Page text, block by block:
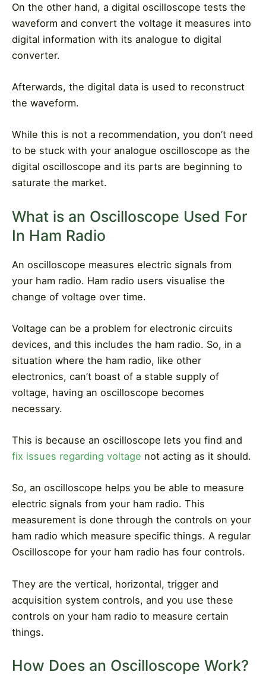
On the other hand, a digital oscilloscope tests the
waveform and convert the voltage it measures into
digital information with its analogue to digital
converter.
Afterwards, the digital data is used to reconstruct
the waveform.
While this is not a recommendation, you don’t need
to be stuck with your analogue oscilloscope as the
digital oscilloscope and its parts are beginning to
saturate the market.
What is an Oscilloscope Used For
In Ham Radio
An oscilloscope measures electric signals from
your ham radio. Ham radio users visualise the
change of voltage over time.
Voltage can be a problem for electronic circuits
devices, and this includes the ham radio. So, in a
situation where the ham radio, like other
electronics, can’t boast of a stable supply of
voltage, having an oscilloscope becomes
necessary.
This is because an oscilloscope lets you find and
fix issues regarding voltage not acting as it should.
So, an oscilloscope helps you be able to measure
electric signals from your ham radio. This
measurement is done through the controls on your
ham radio which measure specific things. A regular
Oscilloscope for your ham radio has four controls.
They are the vertical, horizontal, trigger and
acquisition system controls, and you use these
controls on your ham radio to measure certain
things.
How Does an Oscilloscope Work?